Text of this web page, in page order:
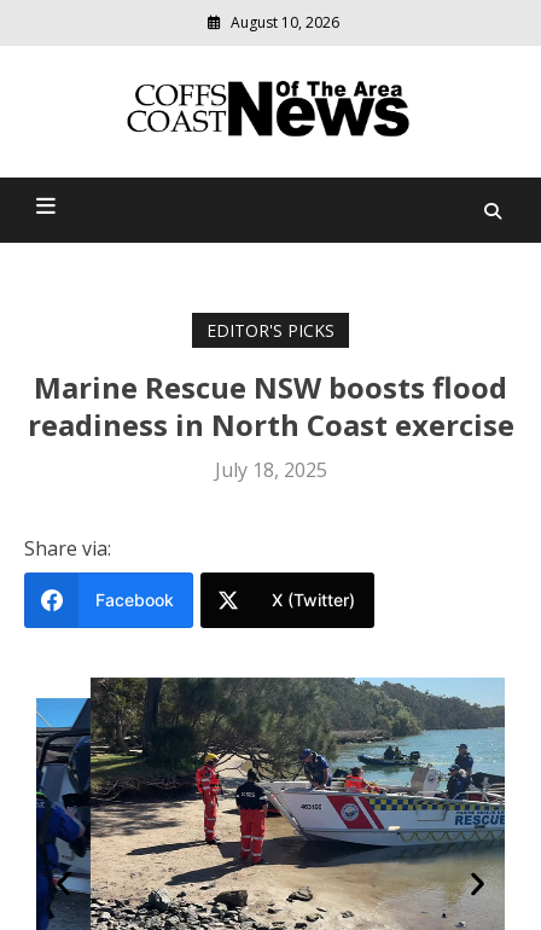
August 10, 2026
Coffs Coast News Of The
relevant
community
EDITOR'S PICKS
Marine Rescue NSW boosts flood
readiness in North Coast exercise
July 18, 2025
Share via:
Facebook X (Twitter)